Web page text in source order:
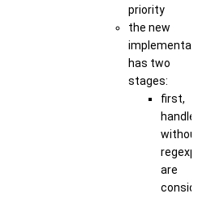
priority
the new
has two
stages:
first,
regexp
are